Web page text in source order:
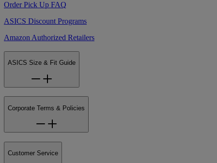
Order Pick Up FAQ
ASICS Discount Programs
Amazon Authorized Retailers
ASICS Size & Fit Guide
Corporate Terms & Policies
Customer Service